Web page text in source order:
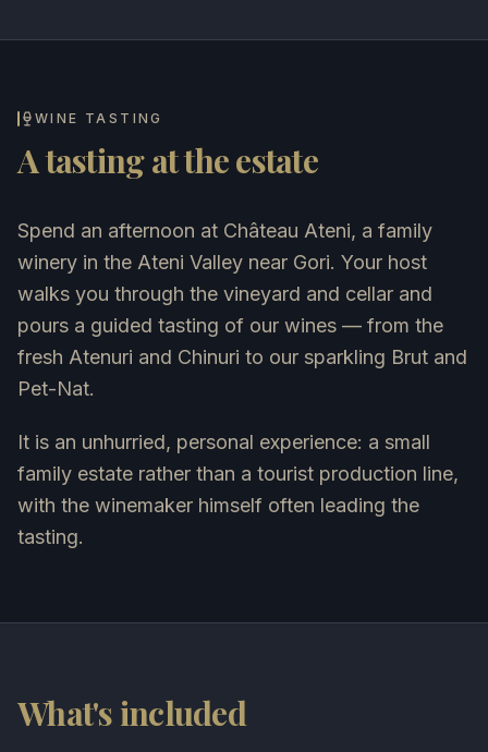
WINE TASTING
A tasting at the estate
Spend an afternoon at Château Ateni, a family
winery in the Ateni Valley near Gori. Your host
walks you through the vineyard and cellar and
pours a guided tasting of our wines — from the
fresh Atenuri and Chinuri to our sparkling Brut and
Pet-Nat.
It is an unhurried, personal experience: a small
family estate rather than a tourist production line,
with the winemaker himself often leading the
tasting.
What's included